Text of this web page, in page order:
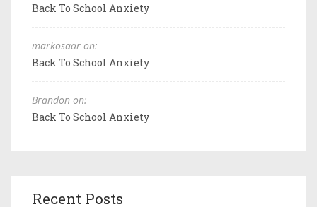
Back To School Anxiety
markosaar on:
Back To School Anxiety
Brandon on:
Back To School Anxiety
Recent Posts